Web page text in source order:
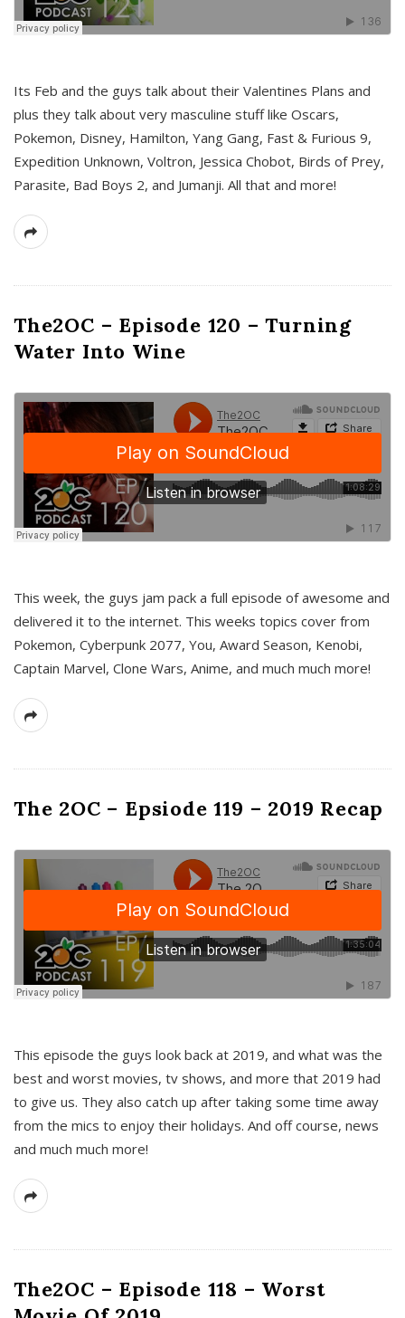
Its Feb and the guys talk about their Valentines Plans and
plus they talk about very masculine stuff like Oscars,
Pokemon, Disney, Hamilton, Yang Gang, Fast & Furious 9,
Expedition Unknown, Voltron, Jessica Chobot, Birds of Prey,
Parasite, Bad Boys 2, and Jumanji. All that and more!
The2OC – Episode 120 – Turning
Water Into Wine
This week, the guys jam pack a full episode of awesome and
delivered it to the internet. This weeks topics cover from
Pokemon, Cyberpunk 2077, You, Award Season, Kenobi,
Captain Marvel, Clone Wars, Anime, and much much more!
The 2OC – Epsiode 119 – 2019 Recap
This episode the guys look back at 2019, and what was the
best and worst movies, tv shows, and more that 2019 had
to give us. They also catch up after taking some time away
from the mics to enjoy their holidays. And off course, news
and much much more!
The2OC – Episode 118 – Worst